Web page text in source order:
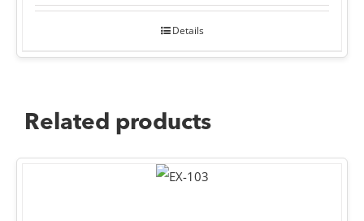
Details
Related products